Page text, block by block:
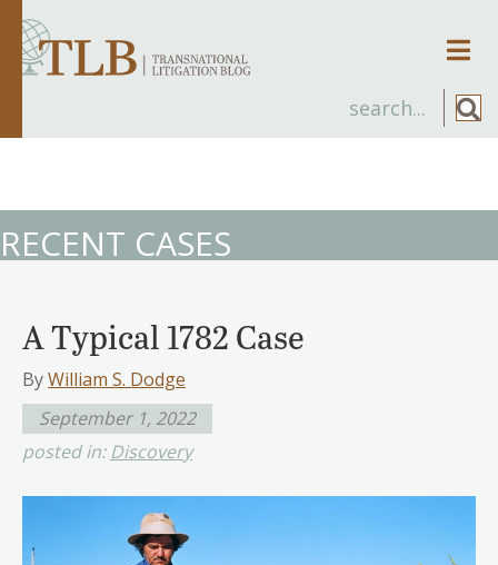
RECENT CASES
A Typical 1782 Case
ByWilliam S. Dodge
September 1, 2022
posted in:Discovery